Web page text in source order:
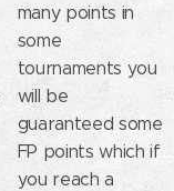
many points in
some
tournaments you
will be
guaranteed some
FP points which if
you reach a